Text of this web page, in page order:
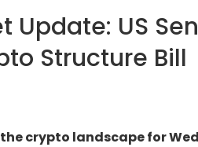
Update: US
Structure Bill
the crypto landscape for